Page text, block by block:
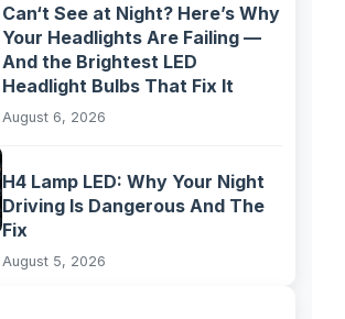
Can‘t See at Night? Here’s Why
Your Headlights Are Failing —
And the Brightest LED
Headlight Bulbs That Fix It
August 6, 2026
H4 Lamp LED: Why Your Night
Driving Is Dangerous And The
Fix
August 5, 2026